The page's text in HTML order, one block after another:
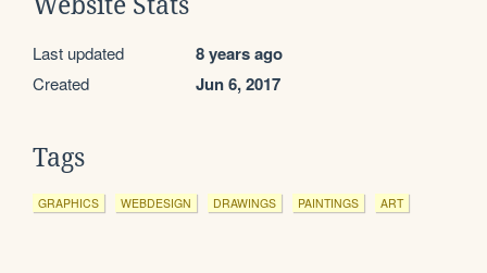
Website Stats
Last updated 8 years ago
Created Jun 6, 2017
Tags
GRAPHICS WEBDESIGN DRAWINGS PAINTINGS ART